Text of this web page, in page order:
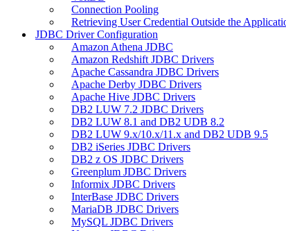
Connection Pooling
Retrieving User Credential Outside the
JDBC Driver Configuration
Amazon Athena JDBC
Amazon Redshift JDBC Drivers
Apache Cassandra JDBC Drivers
Apache Derby JDBC Drivers
Apache Hive JDBC Drivers
DB2 LUW 7.2 JDBC Drivers
DB2 LUW 8.1 and DB2 UDB 8.2
DB2 LUW 9.x/10.x/11.x and DB2 UDB 9.5
DB2 iSeries JDBC Drivers
DB2 z OS JDBC Drivers
Greenplum JDBC Drivers
Informix JDBC Drivers
InterBase JDBC Drivers
MariaDB JDBC Drivers
MySQL JDBC Drivers